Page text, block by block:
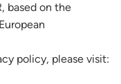
based on the
policy, please visit: